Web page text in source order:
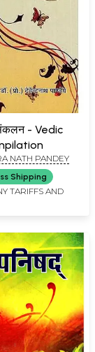
- Vedic
NATH PANDEY
Shipping
TARIFFS AND